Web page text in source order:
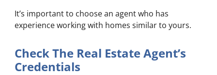
It’s important to choose an agent who has
experience working with homes similar to yours.
Check The Real Estate Agent’s
Credentials